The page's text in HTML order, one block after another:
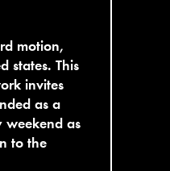
motion,
states. This
invites
as a
weekend as
to the